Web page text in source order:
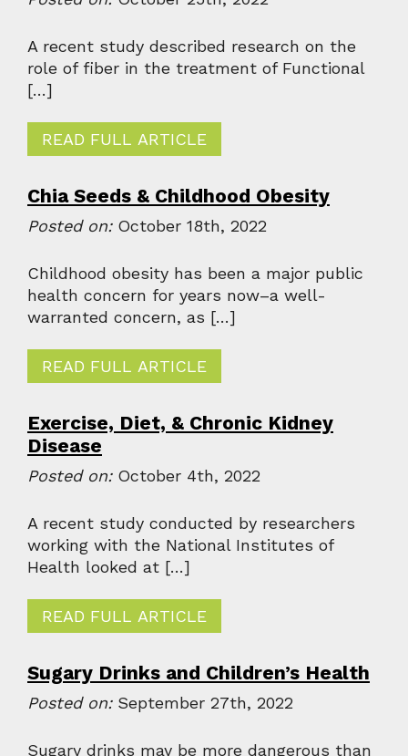
A recent study described research on the
role of fiber in the treatment of Functional
[…]
READ FULL ARTICLE
Chia Seeds & Childhood Obesity
Posted on:October 18th, 2022
Childhood obesity has been a major public
health concern for years now–a well-
warranted concern, as […]
READ FULL ARTICLE
Exercise, Diet, & Chronic Kidney
Disease
Posted on:October 4th, 2022
A recent study conducted by researchers
working with the National Institutes of
Health looked at […]
READ FULL ARTICLE
Sugary Drinks and Children’s Health
Posted on:September 27th, 2022
Sugary drinks may be more dangerous than